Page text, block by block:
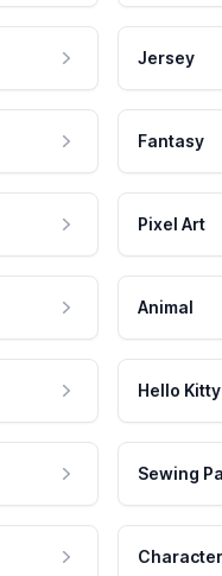
Jersey
Fantasy
Pixel Art
Animal
Hello Kitty
Sewing
Character